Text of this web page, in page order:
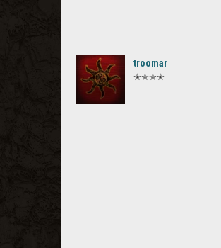
troomar
✭✭✭✭